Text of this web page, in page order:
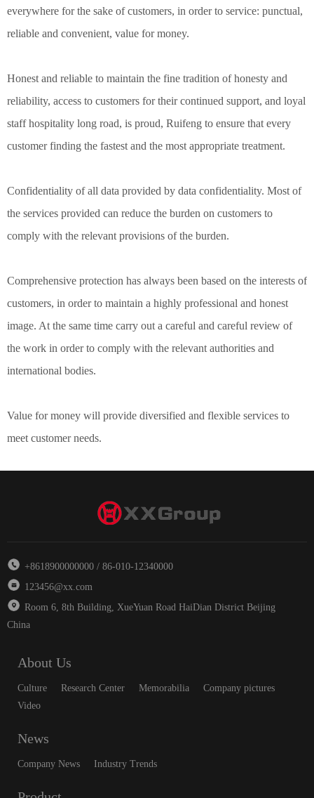
everywhere for the sake of customers, in order to service: punctual,
reliable and convenient, value for money.
Honest and reliable to maintain the fine tradition of honesty and
reliability, access to customers for their continued support, and loyal
staff hospitality long road, is proud, Ruifeng to ensure that every
customer finding the fastest and the most appropriate treatment.
Confidentiality of all data provided by data confidentiality. Most of
the services provided can reduce the burden on customers to
comply with the relevant provisions of the burden.
Comprehensive protection has always been based on the interests of
customers, in order to maintain a highly professional and honest
image. At the same time carry out a careful and careful review of
the work in order to comply with the relevant authorities and
international bodies.
Value for money will provide diversified and flexible services to
meet customer needs.
+8618900000000 / 86-010-12340000
123456@xx.com
Room 6, 8th Building, XueYuan Road HaiDian District Beijing
China
About Us
Culture Research Center Memorabilia
Company pictures
Video
News
Company News Industry Trends